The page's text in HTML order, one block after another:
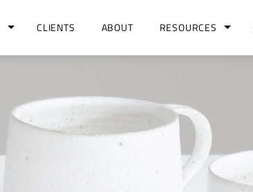
CLIENTS ABOUT RESOURCES